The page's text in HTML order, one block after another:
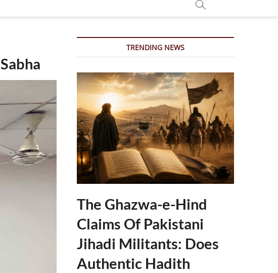
TRENDING NEWS
The Ghazwa-e-Hind
Claims Of Pakistani
Jihadi Militants: Does
Authentic Hadith